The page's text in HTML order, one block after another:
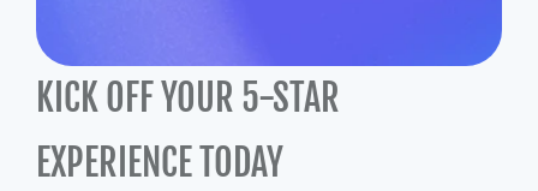
KICK OFF YOUR 5-STAR
EXPERIENCE TODAY